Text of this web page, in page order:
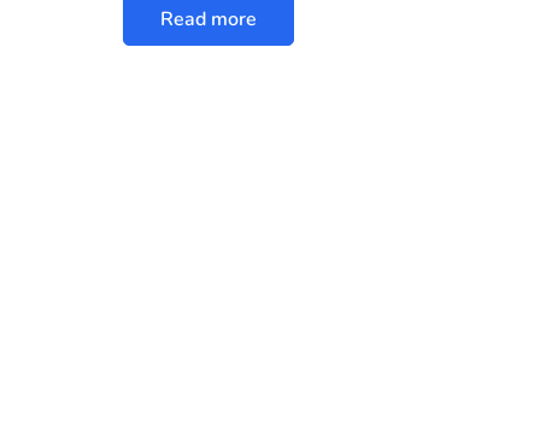
Read more